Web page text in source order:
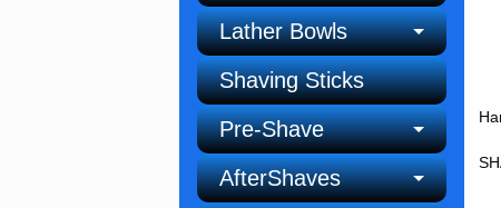
Lather Bowls
Shaving Sticks
Pre-Shave
AfterShaves